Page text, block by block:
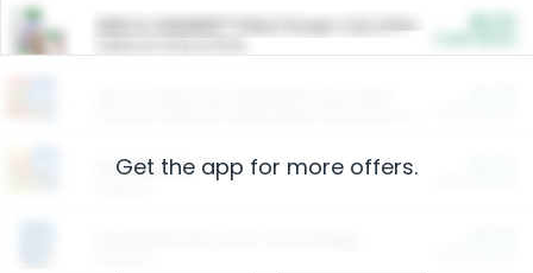
ARM & HAMMER™ Plant Power Cat Litter
Restaurants
Get the app for more offers.